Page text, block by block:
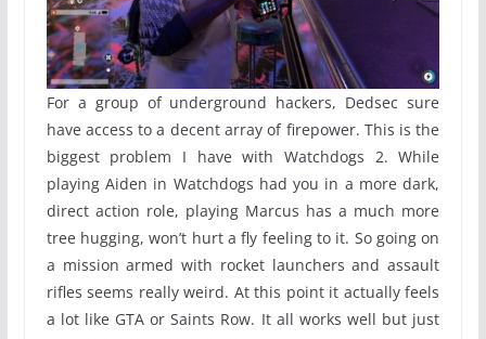
For a group of underground hackers, Dedsec sure
have access to a decent array of firepower. This is the
biggest problem I have with Watchdogs 2. While
playing Aiden in Watchdogs had you in a more dark,
direct action role, playing Marcus has a much more
tree hugging, won’t hurt a fly feeling to it. So going on
a mission armed with rocket launchers and assault
rifles seems really weird. At this point it actually feels
a lot like GTA or Saints Row. It all works well but just